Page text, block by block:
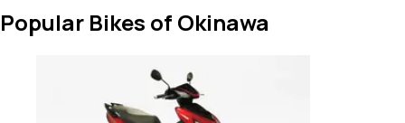
Popular Bikes of Okinawa